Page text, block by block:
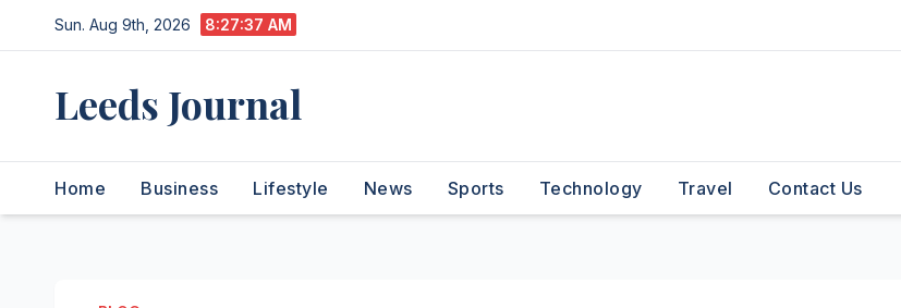
to
Sun. Aug 9th, 2026 8:27:38 AM
Leeds Journal
Home Business Lifestyle News Sports Technology Travel Contact Us